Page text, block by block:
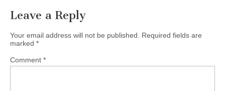
Leave a Reply
Your email address will not be published.
Required fields are
marked *
Comment *